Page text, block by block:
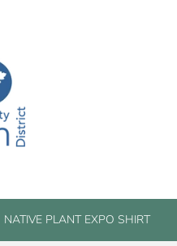
NATIVE PLANT EXPO SHIRT